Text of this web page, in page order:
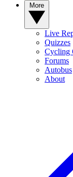
Live
Quizzes
Cycling
Forums
Autobus
About